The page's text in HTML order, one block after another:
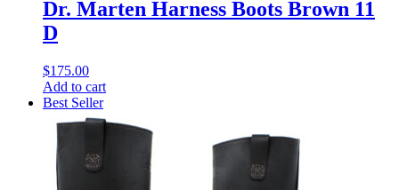
Dr. Marten Harness Boots Brown 11
D
$175.00
Add to cart
Best Seller